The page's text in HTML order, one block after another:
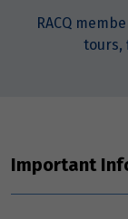
21
23
RACQ
tours,
Important